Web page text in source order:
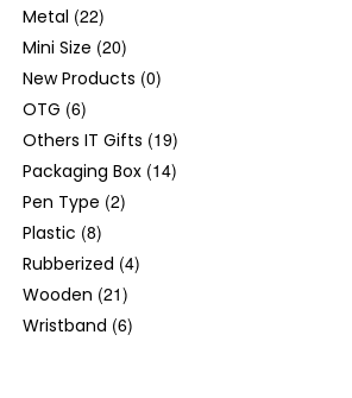
Metal (22)
Mini Size (20)
New Products (0)
OTG (6)
Others IT Gifts (19)
Packaging Box (14)
Pen Type (2)
Plastic (8)
Rubberized (4)
Wooden (21)
Wristband (6)